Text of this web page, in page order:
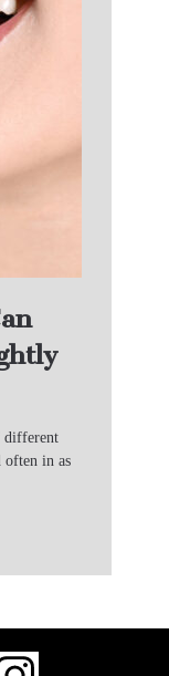
different
often in as